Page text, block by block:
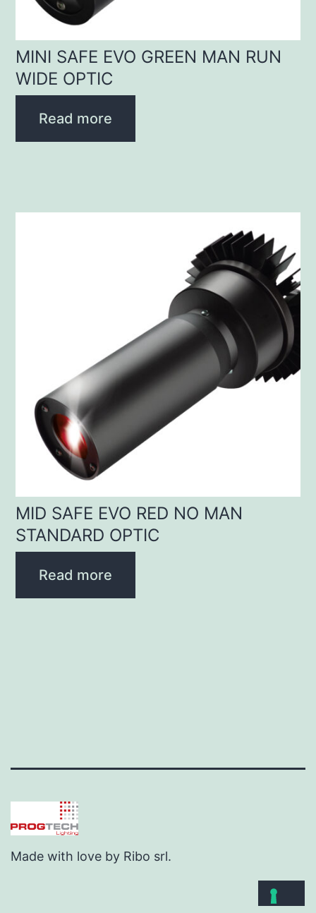
MINI SAFE EVO GREEN MAN RUN
WIDE OPTIC
Read more
MID SAFE EVO RED NO MAN
STANDARD OPTIC
Read more
Made with love by Ribo srl.